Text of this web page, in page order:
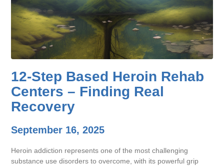
12-Step Based Heroin Rehab
Centers – Finding Real
Recovery
September 16, 2025
Heroin addiction represents one of the most challenging
substance use disorders to overcome, with its powerful grip